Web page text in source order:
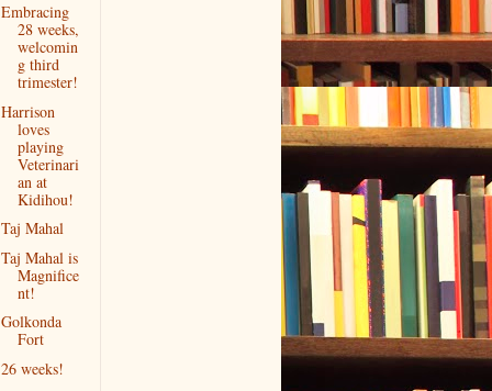
Embracing
28 weeks,
welcomin
g third
trimester!
Harrison
loves
playing
Veterinari
an at
Kidihou!
Taj Mahal
Taj Mahal is
Magnifice
nt!
Golkonda
Fort
26 weeks!